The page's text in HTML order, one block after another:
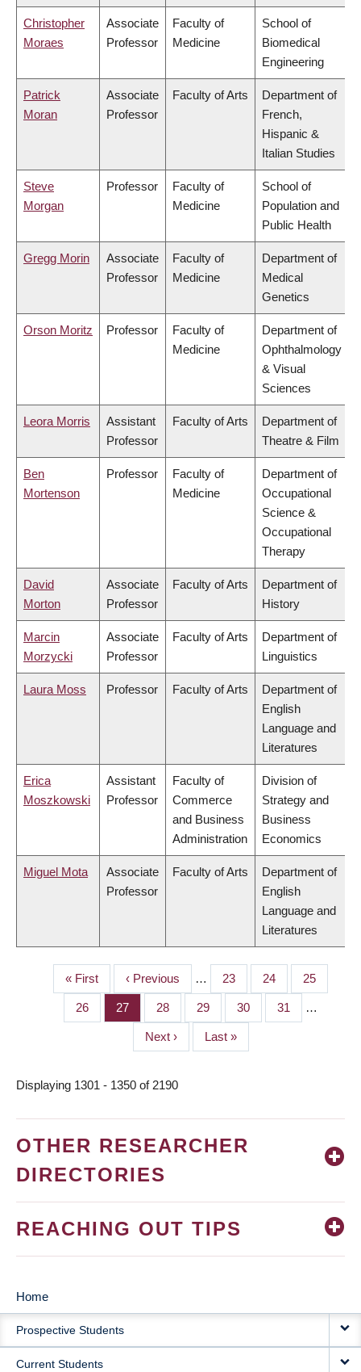
Christopher
Moraes
Associate
Professor
Faculty of
Medicine
School of
Biomedical
Engineering
Patrick
Moran
Associate
Professor
Faculty of Arts
Department of
French,
Hispanic &
Italian Studies
Steve
Morgan
Professor
Faculty of
Medicine
School of
Population and
Public Health
Gregg Morin
Associate
Professor
Faculty of
Medicine
Department of
Medical
Genetics
Orson Moritz Professor
Faculty of
Medicine
Department of
Ophthalmology
& Visual
Sciences
Leora Morris
Assistant
Professor
Faculty of Arts
Department of
Theatre & Film
Ben
Mortenson
Professor
Faculty of
Medicine
Department of
Occupational
Science &
Occupational
Therapy
David
Morton
Associate
Professor
Faculty of Arts
Department of
History
Marcin
Morzycki
Associate
Professor
Faculty of Arts
Department of
Linguistics
Laura Moss Professor Faculty of Arts
Department of
English
Language and
Literatures
Erica
Moszkowski
Assistant
Professor
Faculty of
Commerce
and Business
Administration
Division of
Strategy and
Business
Economics
Miguel Mota
Associate
Professor
Faculty of Arts
Department of
English
Language and
Literatures
PAGINATION
First
page
« First
Previous
page
‹ Previous … Page
23 Page
24 Page
25
Page
26 Page
27 Page
28 Page
29 Page
30 Page
31 …
Next
page
Next ›
Last
page
Last »
Displaying 1301 - 1350 of 2190
OTHER RESEARCHER
DIRECTORIES
REACHING OUT TIPS
MAIN
NAVIGATION
Home
Prospective Students
Current Students